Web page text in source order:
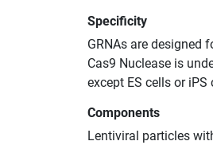
Specificity
GRNAs are designed
Cas9 Nuclease is
except ES cells or iPS
Components
Lentiviral particles